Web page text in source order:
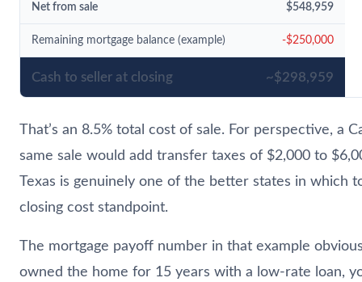
Net from sale $548,959
Remaining mortgage balance (example) -$250,000
Cash to seller at closing ~$298,959
That’s an 8.5% total cost of sale. For perspective, a
same sale would add transfer taxes of $2,000 to
Texas is genuinely one of the better states in which
closing cost standpoint.
The mortgage payoff number in that example
owned the home for 15 years with a low-rate loan,